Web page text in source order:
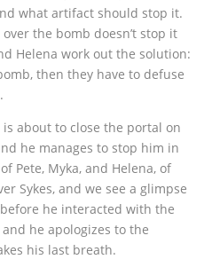
what artifact should stop it.
the bomb doesn’t stop it
Helena work out the solution:
then they have to defuse
about to close the portal on
he manages to stop him in
Pete, Myka, and Helena, of
Sykes, and we see a glimpse
he interacted with the
he apologizes to the
his last breath.